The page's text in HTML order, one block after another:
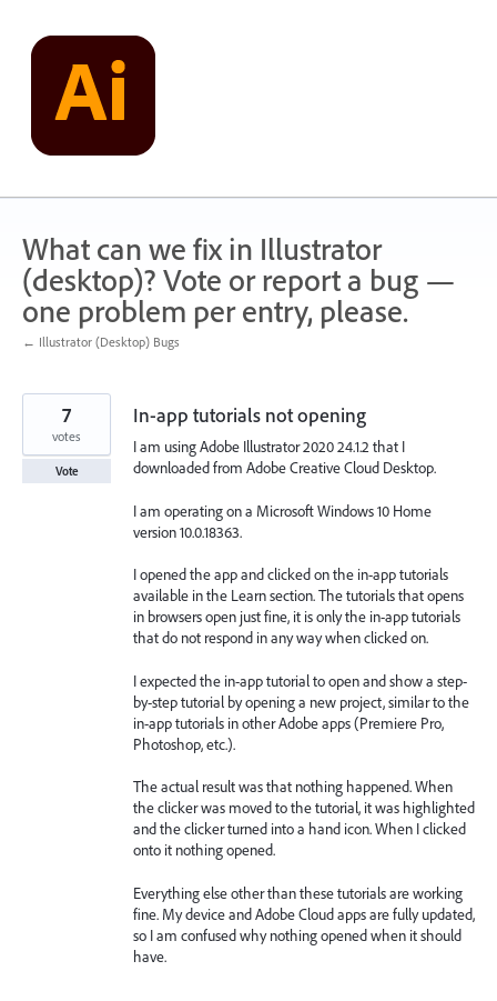
content
What can we fix in Illustrator
(desktop)? Vote or report a bug —
one problem per entry, please.
← Illustrator (Desktop) Bugs
In-app tutorials not opening
I am using Adobe Illustrator 2020 24.1.2 that I
downloaded from Adobe Creative Cloud Desktop.
I am operating on a Microsoft Windows 10 Home
version 10.0.18363.
I opened the app and clicked on the in-app tutorials
available in the Learn section. The tutorials that opens
in browsers open just fine, it is only the in-app tutorials
that do not respond in any way when clicked on.
I expected the in-app tutorial to open and show a step-
by-step tutorial by opening a new project, similar to the
in-app tutorials in other Adobe apps (Premiere Pro,
Photoshop, etc.).
The actual result was that nothing happened. When
the clicker was moved to the tutorial, it was highlighted
and the clicker turned into a hand icon. When I clicked
onto it nothing opened.
Everything else other than these tutorials are working
fine. My device and Adobe Cloud apps are fully updated,
so I am confused why nothing opened when it should
have.
7
votes
Vote